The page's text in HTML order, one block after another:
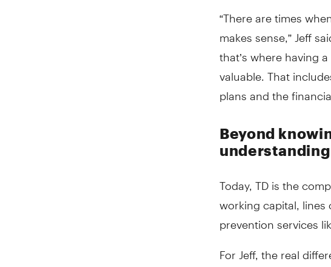
“There are times
makes sense,” Jeff
that’s where having
valuable. That
plans and the
Beyond
Today, TD is the
working capital,
prevention services
For Jeff, the real